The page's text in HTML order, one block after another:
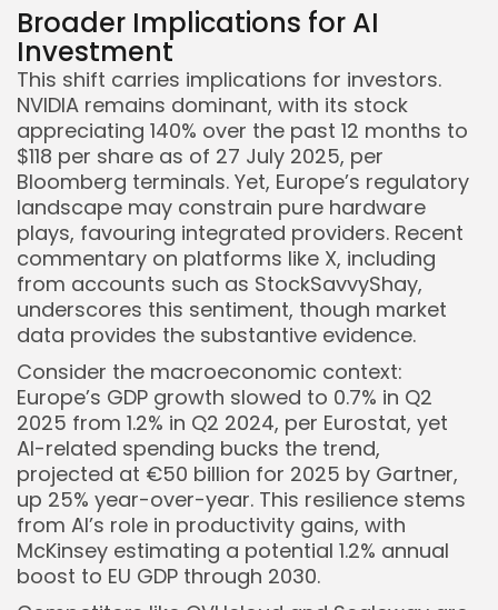
Broader Implications for AI
Investment
This shift carries implications for investors.
NVIDIA remains dominant, with its stock
appreciating 140% over the past 12 months to
$118 per share as of 27 July 2025, per
Bloomberg terminals. Yet, Europe’s regulatory
landscape may constrain pure hardware
plays, favouring integrated providers. Recent
commentary on platforms like X, including
from accounts such as StockSavvyShay,
underscores this sentiment, though market
data provides the substantive evidence.
Consider the macroeconomic context:
Europe’s GDP growth slowed to 0.7% in Q2
2025 from 1.2% in Q2 2024, per Eurostat, yet
AI-related spending bucks the trend,
projected at €50 billion for 2025 by Gartner,
up 25% year-over-year. This resilience stems
from AI’s role in productivity gains, with
McKinsey estimating a potential 1.2% annual
boost to EU GDP through 2030.